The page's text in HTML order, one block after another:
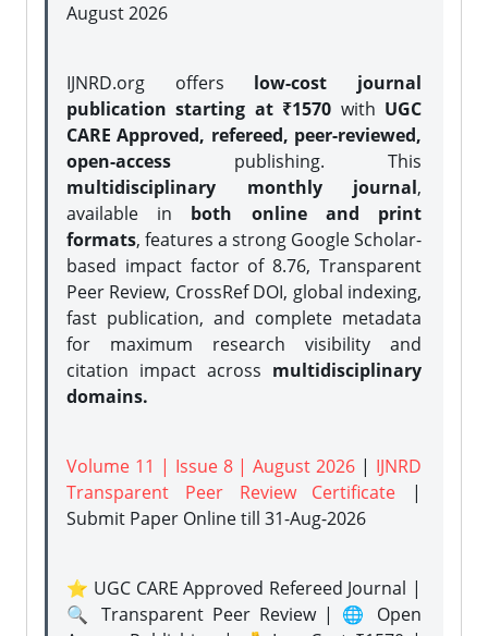
August 2026
IJNRD.org offers low-cost journal
publication starting at ₹1570 with UGC
CARE Approved, refereed, peer-reviewed,
open-access publishing. This
multidisciplinary monthly journal,
available in both online and print
formats, features a strong Google Scholar-
based impact factor of 8.76, Transparent
Peer Review, CrossRef DOI, global indexing,
fast publication, and complete metadata
for maximum research visibility and
citation impact across multidisciplinary
domains.
Volume 11 | Issue 8 | August 2026 | IJNRD
Transparent Peer Review Certificate |
Submit Paper Onlinetill 31-Aug-2026
⭐ UGC CARE Approved Refereed Journal |
🔍 Transparent Peer Review | 🌐 Open